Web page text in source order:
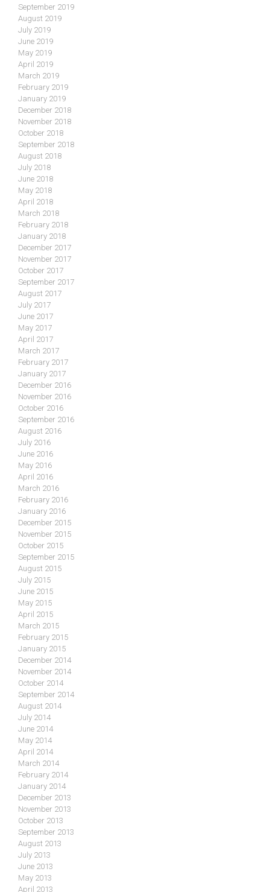
September 2019
August 2019
July 2019
June 2019
May 2019
April 2019
March 2019
February 2019
January 2019
December 2018
November 2018
October 2018
September 2018
August 2018
July 2018
June 2018
May 2018
April 2018
March 2018
February 2018
January 2018
December 2017
November 2017
October 2017
September 2017
August 2017
July 2017
June 2017
May 2017
April 2017
March 2017
February 2017
January 2017
December 2016
November 2016
October 2016
September 2016
August 2016
July 2016
June 2016
May 2016
April 2016
March 2016
February 2016
January 2016
December 2015
November 2015
October 2015
September 2015
August 2015
July 2015
June 2015
May 2015
April 2015
March 2015
February 2015
January 2015
December 2014
November 2014
October 2014
September 2014
August 2014
July 2014
June 2014
May 2014
April 2014
March 2014
February 2014
January 2014
December 2013
November 2013
October 2013
September 2013
August 2013
July 2013
June 2013
May 2013
April 2013